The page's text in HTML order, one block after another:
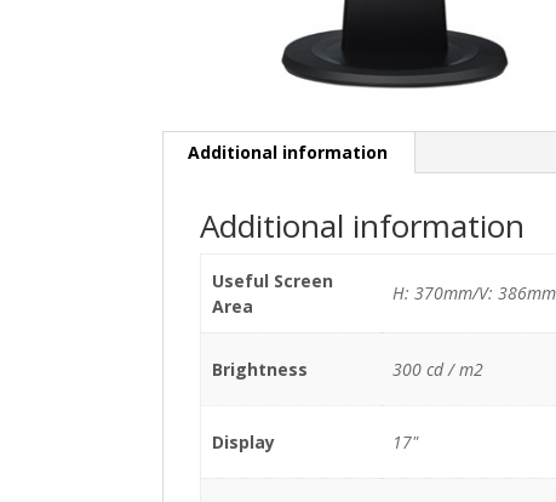
Additional information
Additional information
Useful Screen
Area
H: 370mm/V: 386mm
Brightness 300 cd / m2
Display 17"